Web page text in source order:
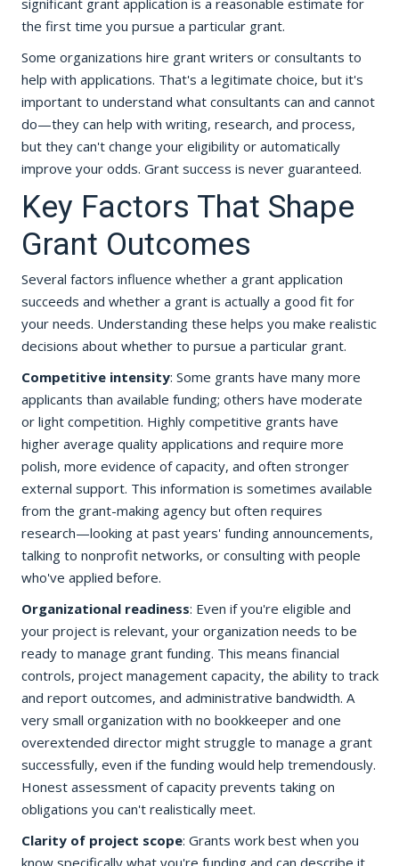
significant grant application is a reasonable estimate for
the first time you pursue a particular grant.
Some organizations hire grant writers or consultants to
help with applications. That's a legitimate choice, but it's
important to understand what consultants can and cannot
do—they can help with writing, research, and process,
but they can't change your eligibility or automatically
improve your odds. Grant success is never guaranteed.
Key Factors That Shape
Grant Outcomes
Several factors influence whether a grant application
succeeds and whether a grant is actually a good fit for
your needs. Understanding these helps you make realistic
decisions about whether to pursue a particular grant.
Competitive intensity: Some grants have many more
applicants than available funding; others have moderate
or light competition. Highly competitive grants have
higher average quality applications and require more
polish, more evidence of capacity, and often stronger
external support. This information is sometimes available
from the grant-making agency but often requires
research—looking at past years' funding announcements,
talking to nonprofit networks, or consulting with people
who've applied before.
Organizational readiness: Even if you're eligible and
your project is relevant, your organization needs to be
ready to manage grant funding. This means financial
controls, project management capacity, the ability to track
and report outcomes, and administrative bandwidth. A
very small organization with no bookkeeper and one
overextended director might struggle to manage a grant
successfully, even if the funding would help tremendously.
Honest assessment of capacity prevents taking on
obligations you can't realistically meet.
Clarity of project scope: Grants work best when you
know specifically what you're funding and can describe it